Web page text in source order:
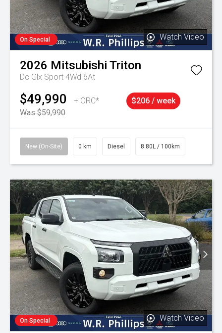
On Special Watch Video
2026 Mitsubishi Triton
Dc Glx Sport 4Wd 6At
$49,990
+ ORC*
Was $59,990
$206 / week
New (On-Site) 0 km Diesel 8.80L / 100km
On Special Watch Video